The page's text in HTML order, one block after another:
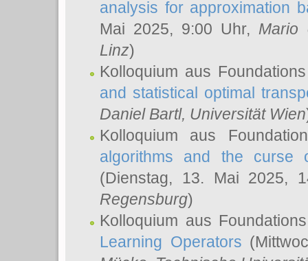
analysis for approximation
Mai 2025, 9:00 Uhr, Mario
Linz)
Kolloquium aus
and statistical optimal
Daniel Bartl, Universität Wien
Kolloquium aus
algorithms and the
(Dienstag, 13. Mai 2025,
Regensburg)
Kolloquium aus
Learning Operators